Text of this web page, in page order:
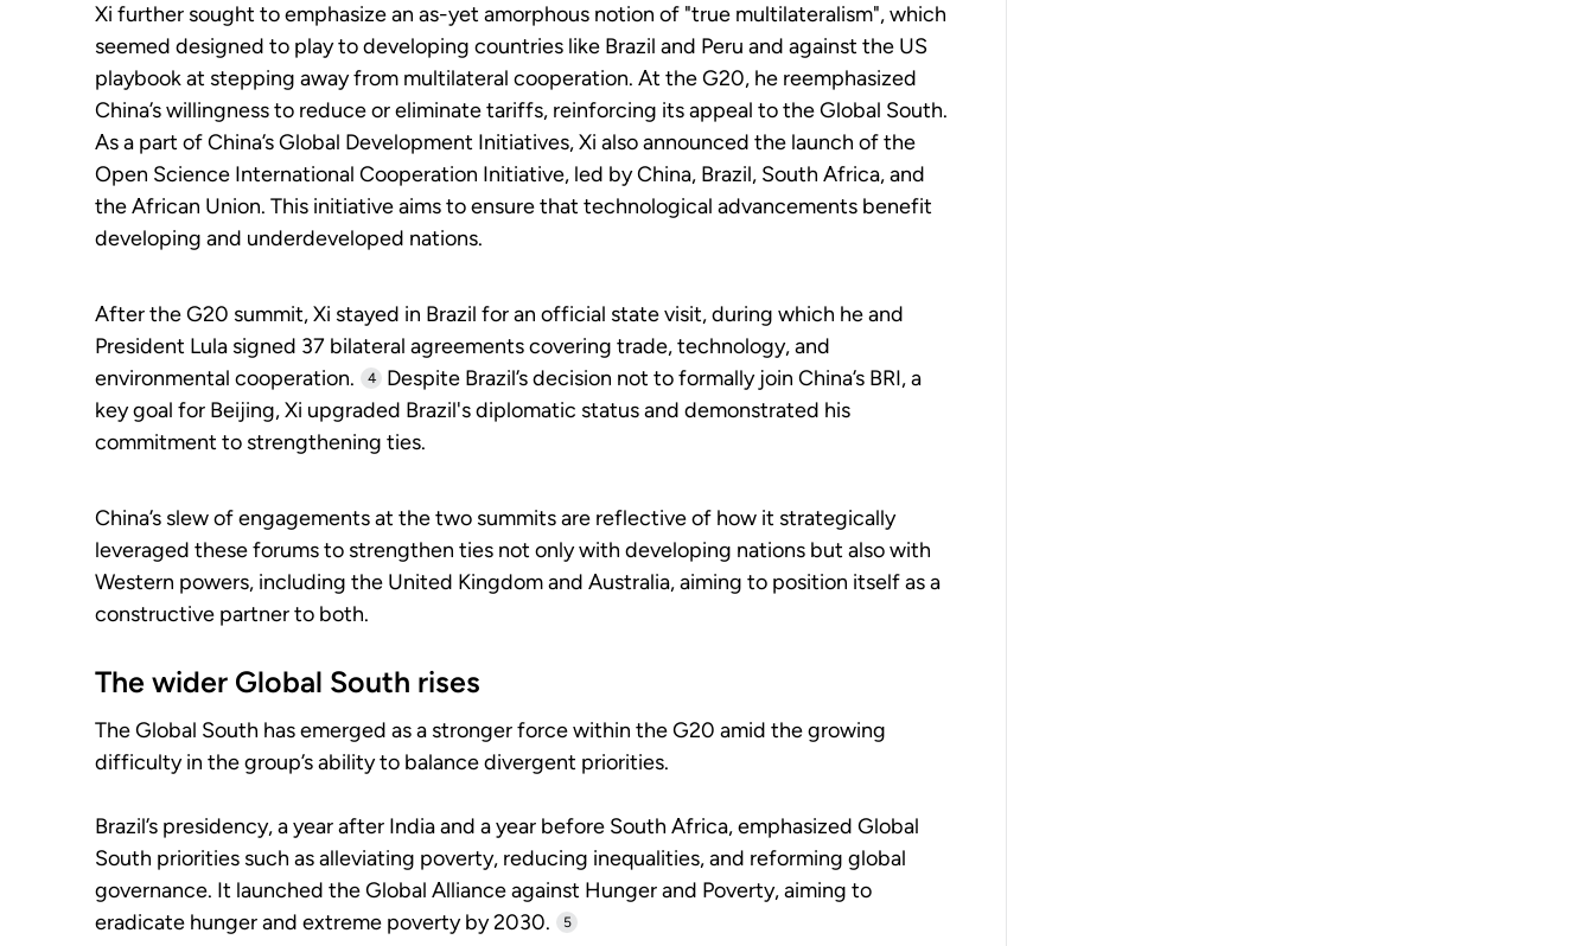
Xi further sought to emphasize an as-yet amorphous notion of "true multilateralism", which
seemed designed to play to developing countries like Brazil and Peru and against the US
playbook at stepping away from multilateral cooperation. At the G20, he reemphasized
China’s willingness to reduce or eliminate tariffs, reinforcing its appeal to the Global South.
As a part of China’s Global Development Initiatives, Xi also announced the launch of the
Open Science International Cooperation Initiative, led by China, Brazil, South Africa, and
the African Union. This initiative aims to ensure that technological advancements benefit
developing and underdeveloped nations.
After the G20 summit, Xi stayed in Brazil for an official state visit, during which he and
President Lula signed 37 bilateral agreements covering trade, technology, and
environmental cooperation.
4
Despite Brazil’s decision not to formally join China’s BRI, a
key goal for Beijing, Xi upgraded Brazil's diplomatic status and demonstrated his
commitment to strengthening ties.
China’s slew of engagements at the two summits are reflective of how it strategically
leveraged these forums to strengthen ties not only with developing nations but also with
Western powers, including the United Kingdom and Australia, aiming to position itself as a
constructive partner to both.
The wider Global South rises
The Global South has emerged as a stronger force within the G20 amid the growing
difficulty in the group’s ability to balance divergent priorities.
Brazil’s presidency, a year after India and a year before South Africa, emphasized Global
South priorities such as alleviating poverty, reducing inequalities, and reforming global
governance. It launched the Global Alliance against Hunger and Poverty, aiming to
eradicate hunger and extreme poverty by 2030.
5